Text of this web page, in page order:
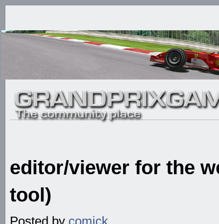
editor/viewer for the
tool)
Posted by comick